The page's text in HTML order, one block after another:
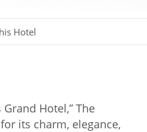
Hotel
Grand Hotel,” The
its charm, elegance,